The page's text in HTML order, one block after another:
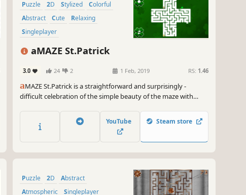
Puzzle 2D Stylized
Colorful
Abstract
Cute
Relaxing
Singleplayer
aMAZE St.Patrick
3.0 24 2 1 Feb, 2019 RS: 1.46
aMAZE St.Patrick is a straightforward and surprisingly -
difficult celebration of the simple beauty of the maze with
YouTube Steam store
Puzzle 2D
Abstract
Atmospheric
Singleplayer